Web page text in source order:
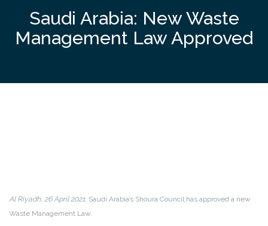
Saudi Arabia: New Waste
Management Law Approved
Al Riyadh, 26 April 2021: Saudi Arabia’s Shoura Council has approved a new
Waste Management Law.